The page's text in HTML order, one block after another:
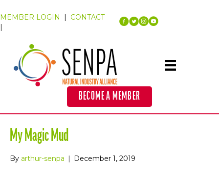
MEMBER LOGIN | CONTACT
|
BECOME A MEMBER
My Magic Mud
By arthur-senpa | December 1, 2019